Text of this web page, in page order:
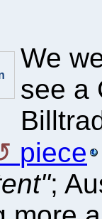
We
see a
piece
;